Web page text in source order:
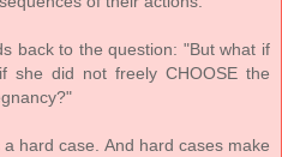
back to the question: "But what if
she did not freely CHOOSE the
hard case. And hard cases make